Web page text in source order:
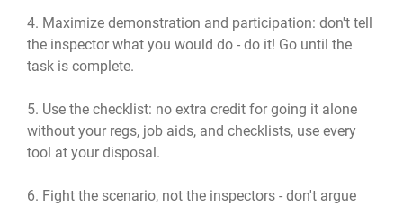
4. Maximize demonstration and participation: don't tell
the inspector what you would do - do it! Go until the
task is complete.
5. Use the checklist: no extra credit for going it alone
without your regs, job aids, and checklists, use every
tool at your disposal.
6. Fight the scenario, not the inspectors - don't argue